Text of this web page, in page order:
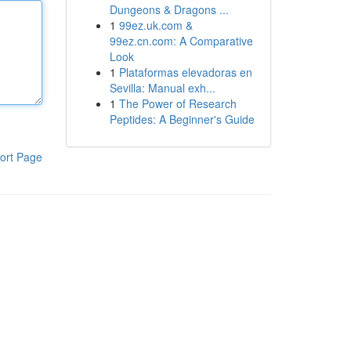
Page
Dungeons & Dragons ...
1 99ez.uk.com &
99ez.cn.com: A Comparative
Look
1 Plataformas elevadoras en
Sevilla: Manual exh...
1 The Power of Research
Peptides: A Beginner's Guide